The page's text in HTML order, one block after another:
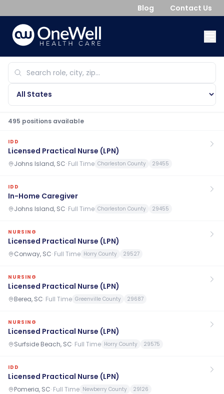
Blog Contact Us
495 positions available
IDD
Licensed Practical Nurse (LPN)
Johns Island, SC· Full Time Charleston County 29455
IDD
In-Home Caregiver
Johns Island, SC· Full Time Charleston County 29455
NURSING
Licensed Practical Nurse (LPN)
Conway, SC· Full Time Horry County 29527
NURSING
Licensed Practical Nurse (LPN)
Berea, SC· Full Time Greenville County 29687
NURSING
Licensed Practical Nurse (LPN)
Surfside Beach, SC· Full Time Horry County 29575
IDD
Licensed Practical Nurse (LPN)
Pomeria, SC· Full Time Newberry County 29126